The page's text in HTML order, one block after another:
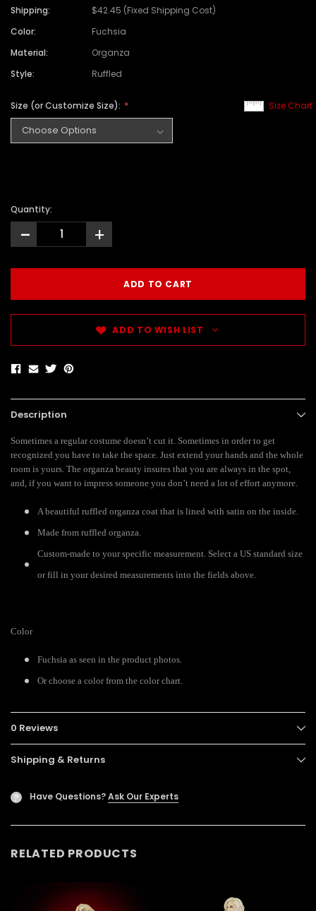
Shipping:
$42.45 (Fixed Shipping Cost)
Color:
Fuchsia
Material:
Organza
Style:
Ruffled
Size Chart
Size (or Customize Size):
Quantity:
- +
ADD TO WISH LIST
Description
Sometimes a regular costume doesn’t cut it. Sometimes in order to get
recognized you have to take the space. Just extend your hands and the whole
room is yours. The organza beauty insures that you are always in the spot,
and, if you want to impress someone you don’t need a lot of effort anymore.
A beautiful ruffled organza coat that is lined with satin on the inside.
Made from ruffled organza.
Custom-made to your specific measurement. Select a US standard size
or fill in your desired measurements into the fields above.
Color
Fuchsia as seen in the product photos.
Or choose a color from the color chart.
0 Reviews
Shipping & Returns
? Have Questions?Ask Our Experts
RELATED PRODUCTS